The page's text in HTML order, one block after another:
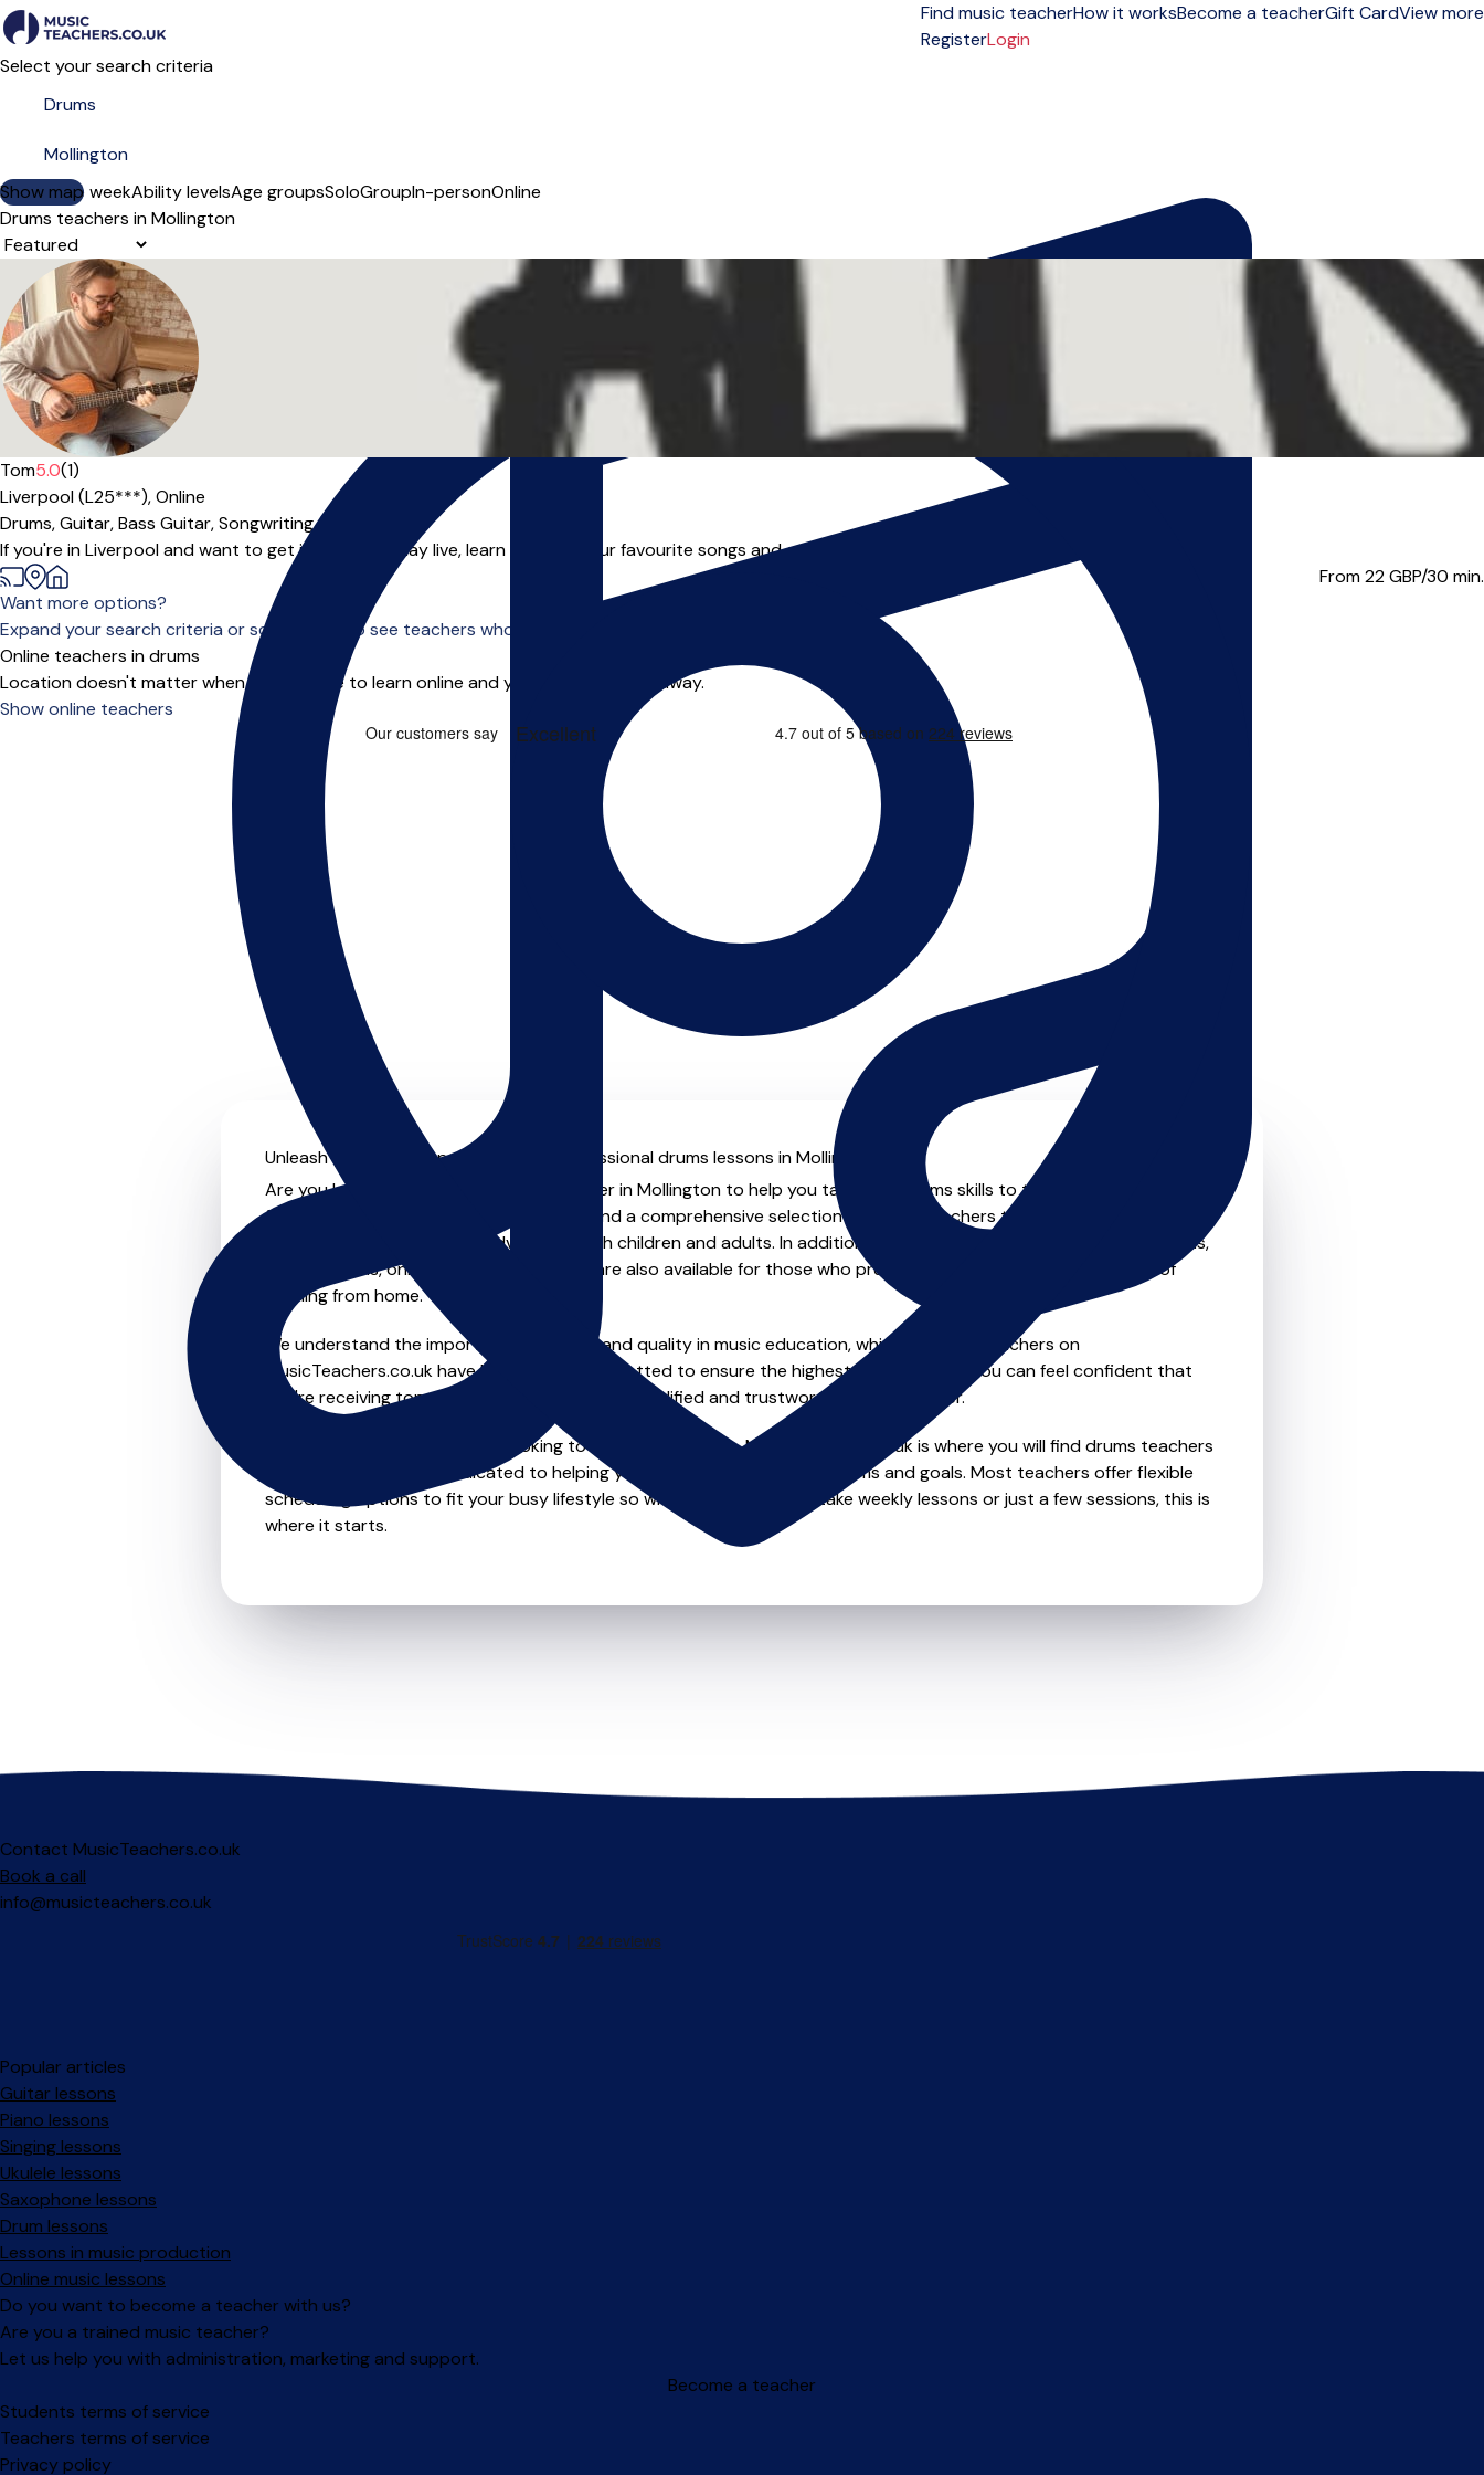
Find music teacherHow it worksBecome a teacherGift CardView more
RegisterLogin
Select your search criteria
Show map
Day of the weekAbility levelsAge groupsSoloGroupIn-personOnline
Drums teachers in Mollington
Sort order
Tom5.0(1)
Liverpool (L25***),Online
Drums,Guitar,Bass Guitar,Songwriting
If you're in Liverpool and want to get into bands, play live, learn some of your favourite songs and even start writing your own music then look no fu...
From 22GBP/30 min.
Want more options?
Expand your search criteria or scroll down to see teachers who offer online tuition.
Online teachers in drums
Location doesn't matter when you choose to learn online and you can start right away.
Show online teachers
Unleash your musical potential with professional drums lessons in Mollington.
Are you looking for an experienced teacher in Mollington to help you take your drums skills to the next level? Look no
further! On MusicTeachers.co.uk you will find a comprehensive selection of drums teachers that offer something for
everyone from beginner to advanced, both children and adults. In addition to traditional private one-to-one lessons,
group lessons, online and virtual options are also available for those who prefer the flexibility and convenience of
learning from home.
We understand the importance of safety and quality in music education, which is why all teachers on
MusicTeachers.co.uk have been individually vetted to ensure the highest standards, so you can feel confident that
you're receiving top-notch instruction from a qualified and trustworthy music teacher.
Whether you're a beginner or looking to improve your skills, MusicTeachers.co.uk is where you will find drums teachers
in Mollington who are dedicated to helping you achieve your musical dreams and goals. Most teachers offer flexible
scheduling options to fit your busy lifestyle so whether you want to take weekly lessons or just a few sessions, this is
where it starts.
Contact MusicTeachers.co.uk
Book a call
info@musicteachers.co.uk
Popular articles
Guitar lessons
Piano lessons
Singing lessons
Ukulele lessons
Saxophone lessons
Drum lessons
Lessons in music production
Online music lessons
Do you want to become a teacher with us?
Are you a trained music teacher?
Let us help you with administration, marketing and support.
Become a teacher
Facebook
Instagram
Students terms of service
Teachers terms of service
Privacy policy